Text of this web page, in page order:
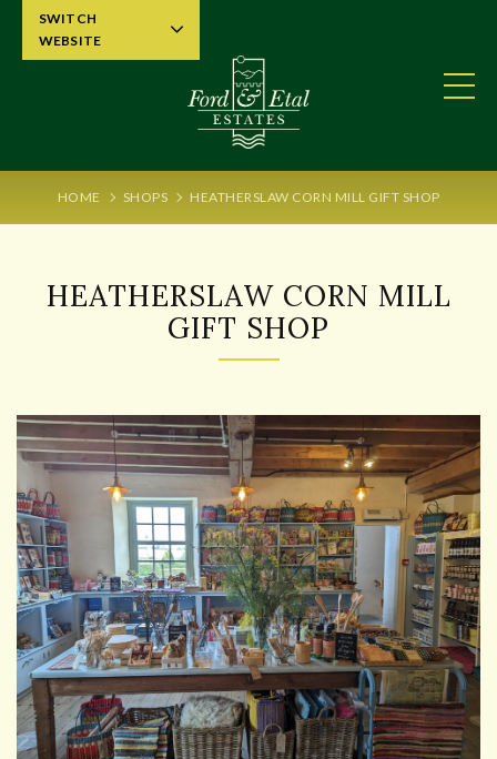
HOME SHOPS HEATHERSLAW CORN MILL GIFT SHOP
HEATHERSLAW CORN MILL
GIFT SHOP
SWITCH
WEBSITE